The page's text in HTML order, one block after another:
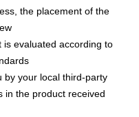
the placement of the
evaluated according to
by your local third-party
in the product received